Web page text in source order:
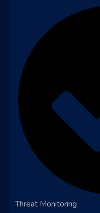
Threat Monitoring